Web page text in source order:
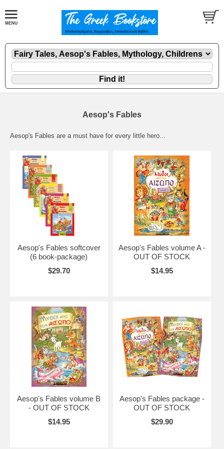
Aesop's Fables
Aesop's Fables are a must have for every little hero...
Aesop's Fables softcover
(6 book-package)
$29.70
Aesop's Fables volume A -
OUT OF STOCK
$14.95
Aesop's Fables volume B
- OUT OF STOCK
$14.95
Aesop's Fables package -
OUT OF STOCK
$29.90